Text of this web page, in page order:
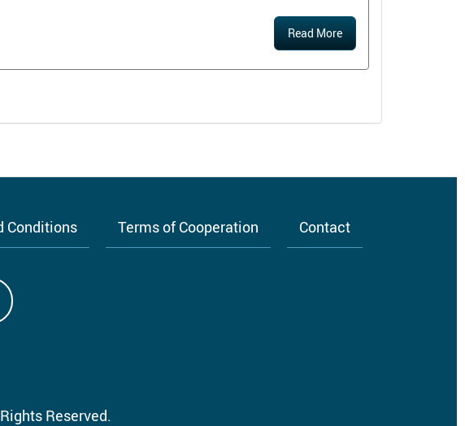
Read More
Conditions Terms of Cooperation Contact
Reserved.